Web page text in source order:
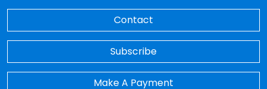
Contact
Subscribe
Make A Payment